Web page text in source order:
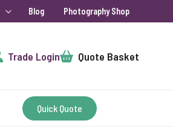
Blog Photography Shop
Trade LoginCart Quote Basket
Quick Quote